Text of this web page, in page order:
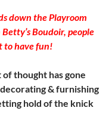
down the Playroom
Boudoir, people
to have fun!
of thought has gone
& furnishing
hold of the knick